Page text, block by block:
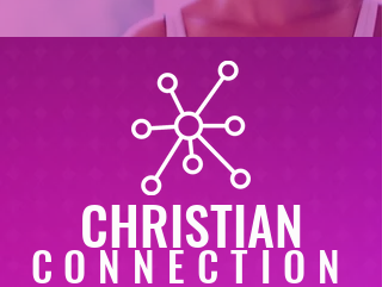
CHRISTIAN
CONNECTION